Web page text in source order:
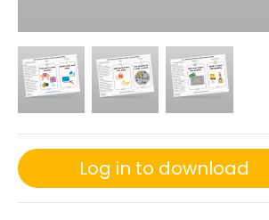
Log in to download